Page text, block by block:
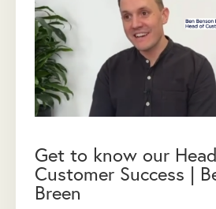
Get to know our
Customer Success |
Breen